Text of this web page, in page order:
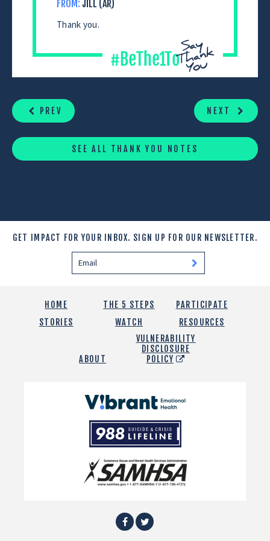
FROM: JILL (AR)
Thank you.
READING
PREV NEXT
SEE ALL THANK YOU NOTES
GET IMPACT FOR YOUR INBOX. SIGN UP FOR OUR NEWSLETTER.
HOME THE 5 STEPS
PARTICIPATE
STORIES
WATCH RESOURCES
ABOUT
VULNERABILITY
DISCLOSURE
POLICY
Vibrant
Emotional
Health
988
Suicide
and
Crisis
Lifeline
SAMHSA
Facebook
Twitter